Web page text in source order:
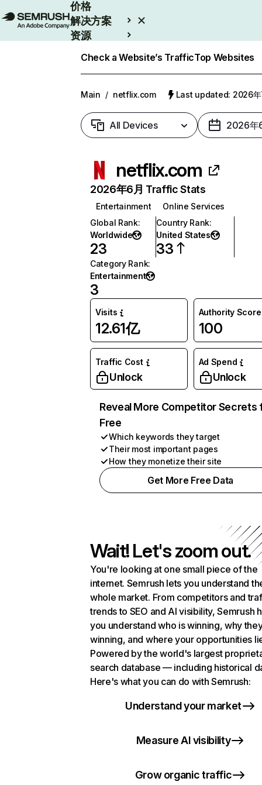
价格
解决方案
资源
Check a Website’s TrafficTop Websites
Main / netflix.com Last updated: 2026年
All Devices 2026年
netflix.com
2026年6月 Traffic Stats
Entertainment
Online Services
Global Rank:
Worldwide
23
Country Rank:
United States
33
Category Rank:
Entertainment
3
Visits
12.61亿
Authority Score
100
Traffic Cost
Unlock
Ad Spend
Unlock
Reveal More Competitor Secrets
Free
Which keywords they target
Their most important pages
How they monetize their site
Get More Free Data
Wait! Let's zoom out.
You're looking at one small piece of the
internet. Semrush lets you understand
whole market. From competitors and
trends to SEO and AI visibility, Semrush
you understand who is winning, why
winning, and where your opportunities
Powered by the world's largest
search database — including historical
Here's what you can do with Semrush:
Understand your market
Measure AI visibility
Grow organic traffic